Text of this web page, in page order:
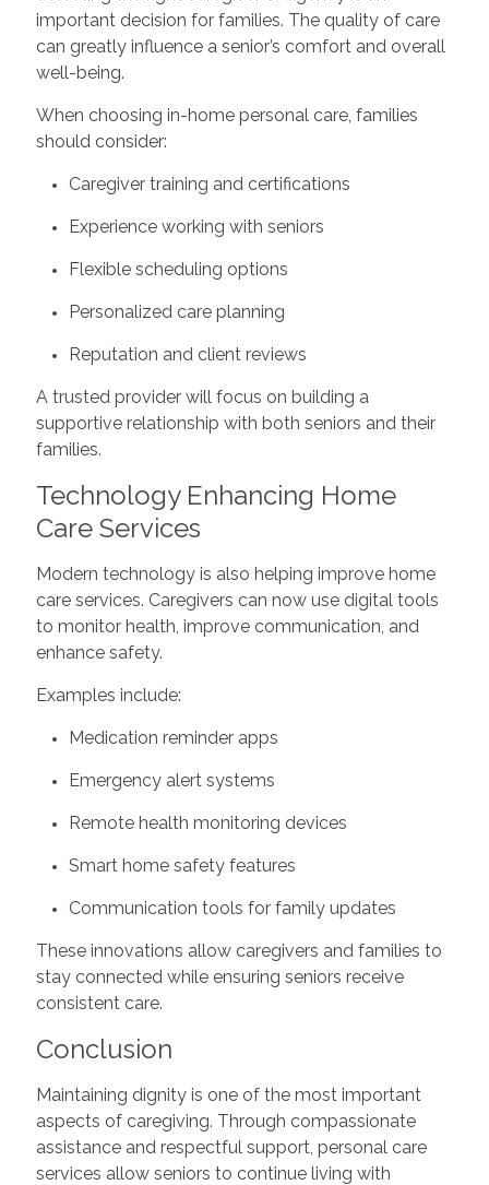
important decision for families. The quality of care
can greatly influence a senior’s comfort and overall
well-being.
When choosing in-home personal care, families
should consider:
Caregiver training and certifications
Experience working with seniors
Flexible scheduling options
Personalized care planning
Reputation and client reviews
A trusted provider will focus on building a
supportive relationship with both seniors and their
families.
Technology Enhancing Home
Care Services
Modern technology is also helping improve home
care services. Caregivers can now use digital tools
to monitor health, improve communication, and
enhance safety.
Examples include:
Medication reminder apps
Emergency alert systems
Remote health monitoring devices
Smart home safety features
Communication tools for family updates
These innovations allow caregivers and families to
stay connected while ensuring seniors receive
consistent care.
Conclusion
Maintaining dignity is one of the most important
aspects of caregiving. Through compassionate
assistance and respectful support, personal care
services allow seniors to continue living with